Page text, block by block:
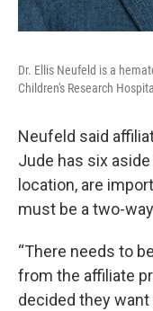
Dr. Ellis Neufeld is a
Children's Research
Neufeld said
Jude has six
location, are
must be a two-
“There needs to
from the affiliate
decided they want